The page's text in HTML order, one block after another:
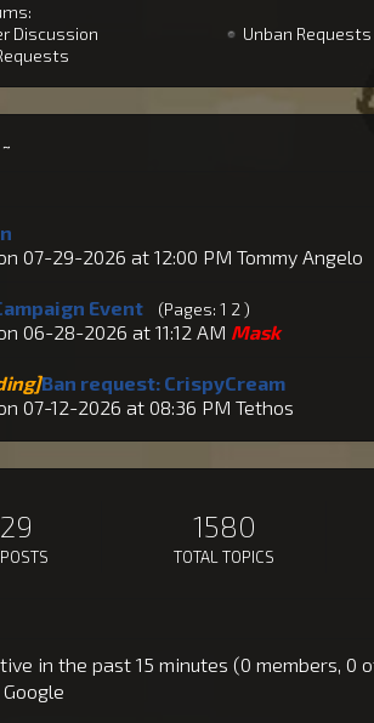
Discussion
Unban Requests
07-29-2026 at 12:00 PM Tommy Angelo
Event (Pages: 1 2 )
06-28-2026 at 11:12 AM Mask
Ban request: CrispyCream
07-12-2026 at 08:36 PM Tethos
1580
TOTAL TOPICS
in the past 15 minutes (0 members, 0